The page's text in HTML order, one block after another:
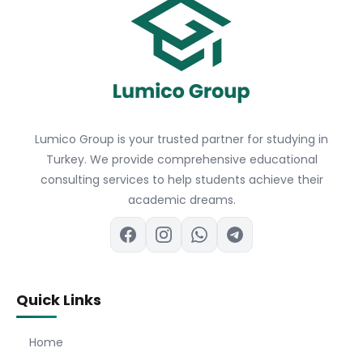
Lumico Group is your trusted partner for studying in
Turkey. We provide comprehensive educational
consulting services to help students achieve their
academic dreams.
Quick Links
Home